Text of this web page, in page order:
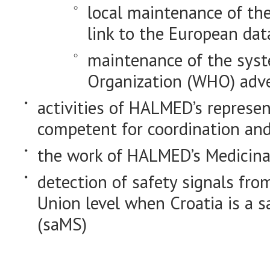
local maintenance of
link to the European
maintenance of the
Organization (WHO)
activities of HALMED’s
competent for coordination
the work of HALMED’s
detection of safety signals
Union level when Croatia is a
(saMS)